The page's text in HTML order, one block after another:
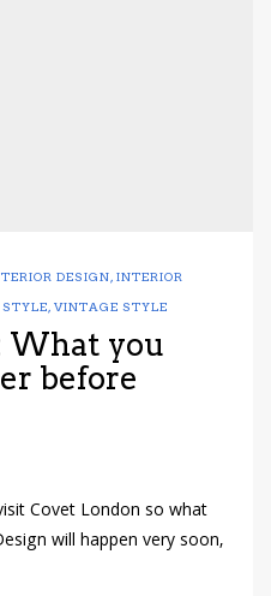
DESIGN, INTERIOR
, VINTAGE STYLE
What you
before
Covet London so what
will happen very soon,